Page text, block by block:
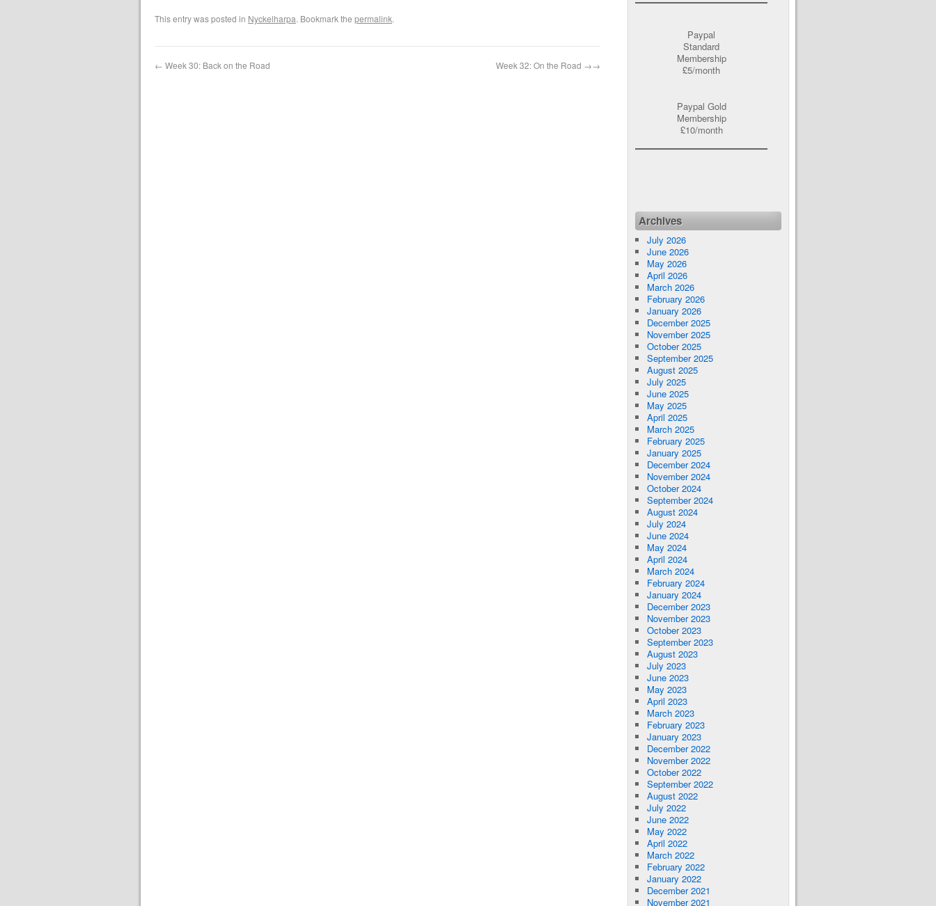
This entry was posted in Nyckelharpa. Bookmark the permalink.
← Week 30: Back on the Road Week 32: On the Road →
Paypal
Standard
Membership
£5/month
Paypal Gold
Membership
£10/month
Archives
July 2026
June 2026
May 2026
April 2026
March 2026
February 2026
January 2026
December 2025
November 2025
October 2025
September 2025
August 2025
July 2025
June 2025
May 2025
April 2025
March 2025
February 2025
January 2025
December 2024
November 2024
October 2024
September 2024
August 2024
July 2024
June 2024
May 2024
April 2024
March 2024
February 2024
January 2024
December 2023
November 2023
October 2023
September 2023
August 2023
July 2023
June 2023
May 2023
April 2023
March 2023
February 2023
January 2023
December 2022
November 2022
October 2022
September 2022
August 2022
July 2022
June 2022
May 2022
April 2022
March 2022
February 2022
January 2022
December 2021
November 2021